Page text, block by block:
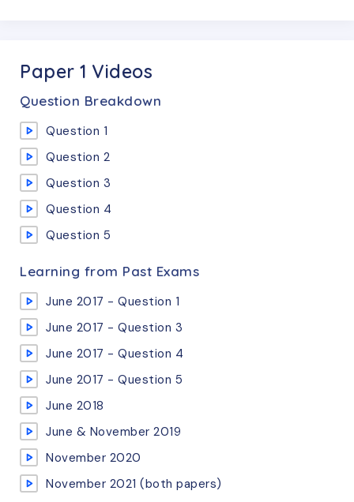
Paper 1 Videos
Question Breakdown
Question 1
Question 2
Question 3
Question 4
Question 5
Learning from Past Exams
June 2017 - Question 1
June 2017 - Question 3
June 2017 - Question 4
June 2017 - Question 5
June 2018
June & November 2019
November 2020
November 2021 (both papers)